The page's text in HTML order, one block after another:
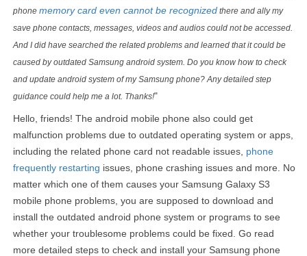
phone memory card even cannot be recognized there and ally my
save phone contacts, messages, videos and audios could not be accessed.
And I did have searched the related problems and learned that it could be
caused by outdated Samsung android system. Do you know how to check
and update android system of my Samsung phone? Any detailed step
guidance could help me a lot. Thanks!"
Hello, friends! The android mobile phone also could get
malfunction problems due to outdated operating system or apps,
including the related phone card not readable issues, phone
frequently restarting issues, phone crashing issues and more. No
matter which one of them causes your Samsung Galaxy S3
mobile phone problems, you are supposed to download and
install the outdated android phone system or programs to see
whether your troublesome problems could be fixed. Go read
more detailed steps to check and install your Samsung phone